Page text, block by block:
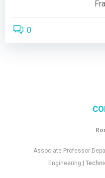
0
Associate Professor
Engineering
|